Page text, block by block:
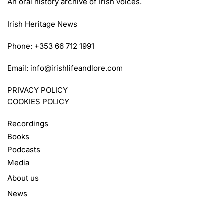
An oral history archive of Irish voices.
Irish Heritage News
Phone: +353 66 712 1991
Email: info@irishlifeandlore.com
PRIVACY POLICY
COOKIES POLICY
Recordings
Books
Podcasts
Media
About us
News